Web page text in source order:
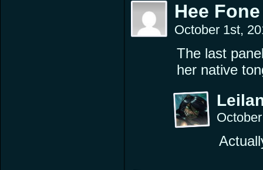
Hee Fone
October 1st,
The last
her native